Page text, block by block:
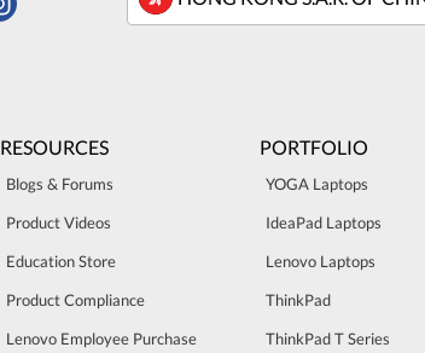
RESOURCES
Blogs & Forums
Product Videos
Education Store
Product Compliance
Lenovo Employee Purchase
PORTFOLIO
YOGA Laptops
IdeaPad Laptops
Lenovo Laptops
ThinkPad
ThinkPad T Series